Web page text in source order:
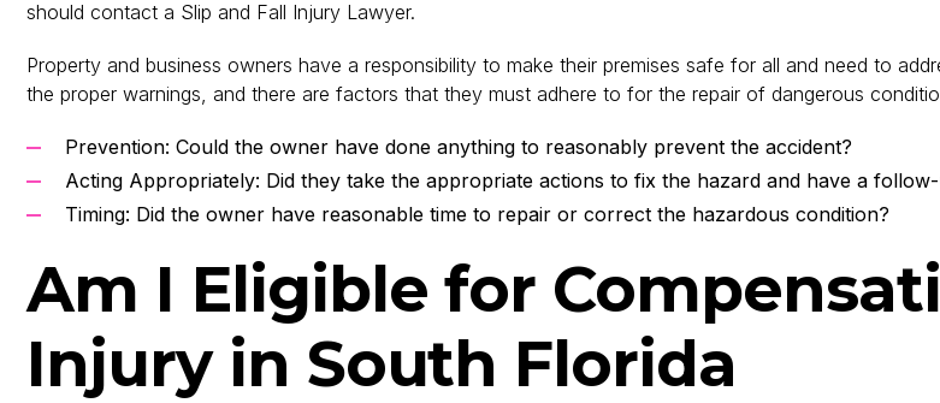
should contact a Slip and Fall Injury Lawyer.
Property and business owners have a responsibility to make their premises safe for all and need to
the proper warnings, and there are factors that they must adhere to for the repair of dangerous
Prevention: Could the owner have done anything to reasonably prevent the accident?
Acting Appropriately: Did they take the appropriate actions to fix the hazard and have a
Timing: Did the owner have reasonable time to repair or correct the hazardous condition?
Am I Eligible for
Injury in South Florida